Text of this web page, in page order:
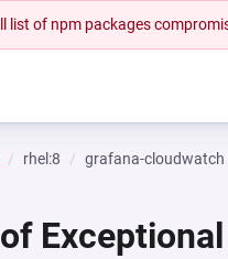
list of npm packages
rhel:8 grafana-cloudwatch